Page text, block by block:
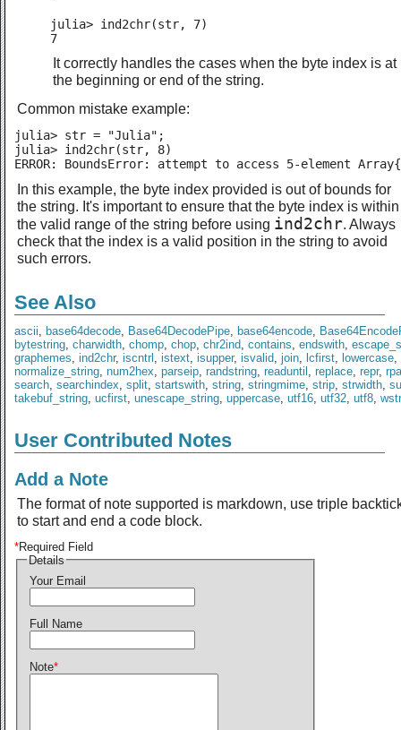
julia> ind2chr(str, 7)
7
It correctly handles the cases when the byte index is at
the beginning or end of the string.
Common mistake example:
julia> str = "Julia";
julia> ind2chr(str, 8)
ERROR: BoundsError: attempt to access 5-element
In this example, the byte index provided is out of bounds for
the string. It's important to ensure that the byte index is within
the valid range of the string before using ind2chr. Always
check that the index is a valid position in the string to avoid
such errors.
See Also
ascii base64decode Base64DecodePipe base64encode
bytestring charwidth chomp chop chr2ind contains endswith
graphemes ind2chr, iscntrl istext isupper, isvalid join lcfirst lowercase
normalize_string num2hex parseip randstring readuntil replace repr,
search searchindex split startswith string stringmime strip strwidth
takebuf_string ucfirst unescape_string uppercase utf16 utf32 utf8
User Contributed Notes
Add a Note
The format of note supported is markdown, use triple
to start and end a code block.
*Required Field
Details
Your Email
Full Name
Note*